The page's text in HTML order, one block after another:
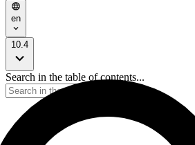
en
10.4
Search in the table of contents...